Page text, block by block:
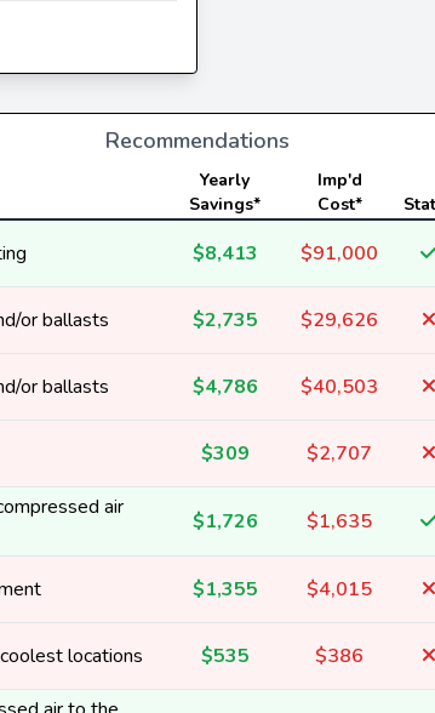
Recommendations
Yearly
Savings*
Imp'd
Cost*
$8,413 $91,000
or ballasts $2,735 $29,626
or ballasts $4,786 $40,503
$309 $2,707
air
$1,726 $1,635
$1,355 $4,015
locations $535 $386